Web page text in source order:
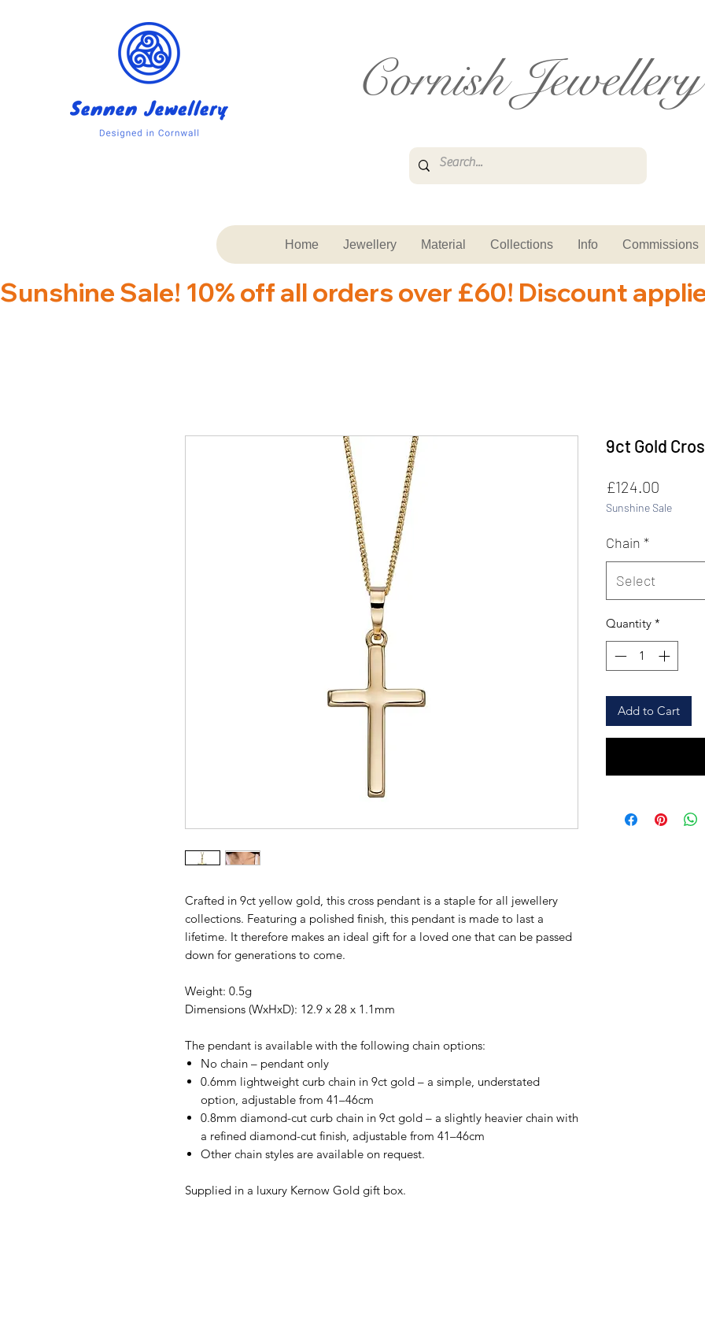
Cornish Jewellery
Home Jewellery Material Collections Info Commissions
Sunshine Sale! 10% off all orders over £60! Discount
Crafted in 9ct yellow gold, this cross pendant is a staple for all jewellery
collections. Featuring a polished finish, this pendant is made to last a
lifetime. It therefore makes an ideal gift for a loved one that can be passed
down for generations to come.
Weight: 0.5g
Dimensions (WxHxD): 12.9 x 28 x 1.1mm
The pendant is available with the following chain options:
No chain – pendant only
0.6mm lightweight curb chain in 9ct gold – a simple, understated
option, adjustable from 41–46cm
0.8mm diamond-cut curb chain in 9ct gold – a slightly heavier chain with
a refined diamond-cut finish, adjustable from 41–46cm
Other chain styles are available on request.
Supplied in a luxury Kernow Gold gift box.
9ct Gold
£124.00
Sunshine Sale
Chain *
Select
Quantity *
Add to Cart